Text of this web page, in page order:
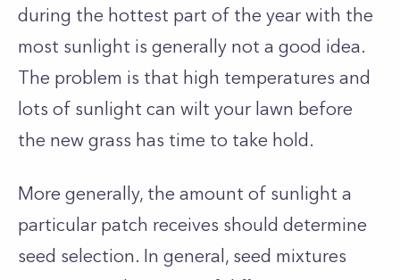
during the hottest part of the year with the
most sunlight is generally not a good idea.
The problem is that high temperatures and
lots of sunlight can wilt your lawn before
the new grass has time to take hold.
More generally, the amount of sunlight a
particular patch receives should determine
seed selection. In general, seed mixtures